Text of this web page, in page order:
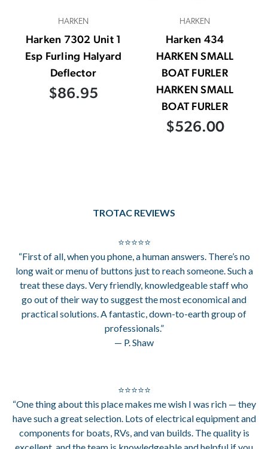
HARKEN
Harken 7302 Unit 1
Esp Furling Halyard
Deflector
$86.95
HARKEN
Harken 434
HARKEN SMALL
BOAT FURLER
HARKEN SMALL
BOAT FURLER
$526.00
TROTAC REVIEWS
⭐⭐⭐⭐⭐
“First of all, when you phone, a human answers. There’s no
long wait or menu of buttons just to reach someone. Such a
treat these days. Very friendly, knowledgeable staff who
go out of their way to suggest the most economical and
practical solutions. A fantastic, down-to-earth group of
professionals.”
— P. Shaw
⭐⭐⭐⭐⭐
“One thing about this place makes me wish I was rich — they
have such a great selection. Lots of electrical equipment and
components for boats, RVs, and van builds. The quality is
excellent, and the team is knowledgeable and helpful if you